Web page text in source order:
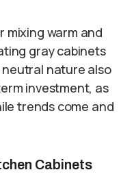
mixing warm and
gray cabinets
neutral nature also
investment, as
trends come and
Cabinets